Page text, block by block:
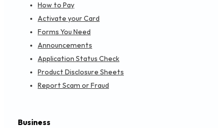
How to Pay
Activate your Card
Forms You Need
Announcements
Application Status Check
Product Disclosure Sheets
Report Scam or Fraud
Business